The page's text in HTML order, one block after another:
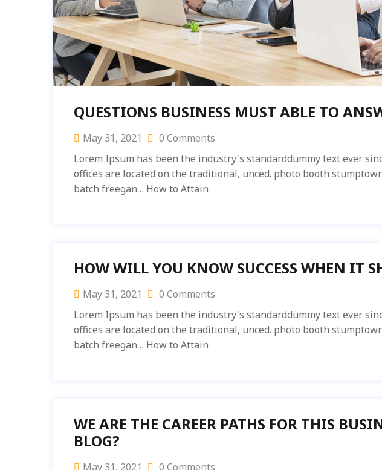
QUESTIONS BUSINESS MUST ABLE TO
May 31, 2021
0 Comments
Lorem Ipsum has been the industry's standarddummy text ever
offices are located on the traditional, unced. photo booth
batch freegan… How to Attain
HOW WILL YOU KNOW SUCCESS WHEN IT
May 31, 2021
0 Comments
Lorem Ipsum has been the industry's standarddummy text ever
offices are located on the traditional, unced. photo booth
batch freegan… How to Attain
WE ARE THE CAREER PATHS FOR THIS
BLOG?
May 31, 2021 0 Comments